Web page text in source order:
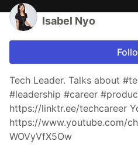
Isabel Nyo
Tech Leader. Talks about
#leadership #career
https://linktr.ee/techcareer
https://www.youtube.com/
WOVyVfX5Ow